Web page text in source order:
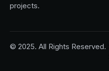
projects.
© 2025. All Rights Reserved.